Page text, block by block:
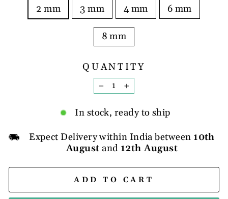
2 mm
3 mm 4 mm 6 mm
8 mm
QUANTITY
−
+
In stock, ready to ship
Expect Delivery within India between 10th
August and 12th August
ADD TO CART